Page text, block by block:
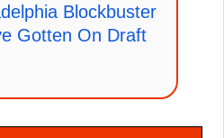
Blockbuster
Gotten On Draft